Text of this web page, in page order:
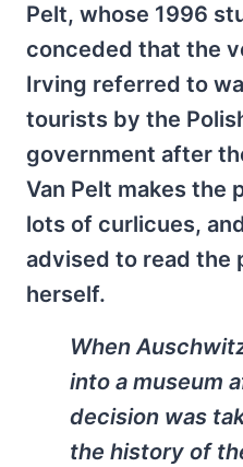
Pelt, whose 1996
conceded that the
Irving referred to
tourists by the
government after
Van Pelt makes the
lots of curlicues,
advised to read the
herself.
When
into a museum
decision was
the history of